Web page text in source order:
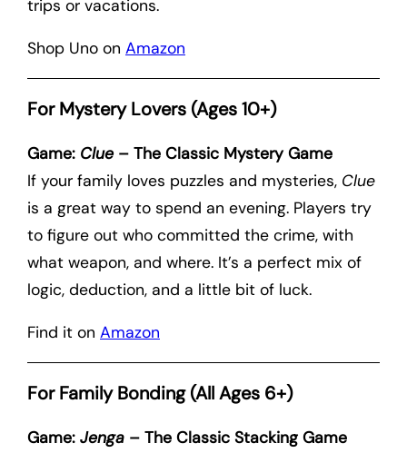
trips or vacations.
Shop Uno on Amazon
For Mystery Lovers (Ages 10+)
Game: Clue– The Classic Mystery Game
If your family loves puzzles and mysteries, Clue
is a great way to spend an evening. Players try
to figure out who committed the crime, with
what weapon, and where. It’s a perfect mix of
logic, deduction, and a little bit of luck.
Find it on Amazon
For Family Bonding (All Ages 6+)
Game: Jenga – The Classic Stacking Game